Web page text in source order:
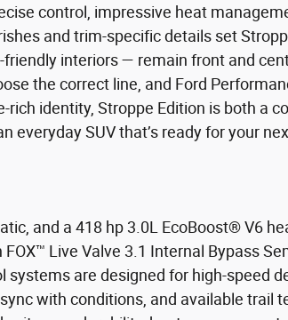
control, impressive heat
and trim-specific details set
interiors — remain front and
the correct line, and Ford
identity, Stroppe Edition is both a
SUV that’s ready for your
and a 418 hp 3.0L EcoBoost® V6
Live Valve 3.1 Internal Bypass
are designed for high-speed
with conditions, and available trail